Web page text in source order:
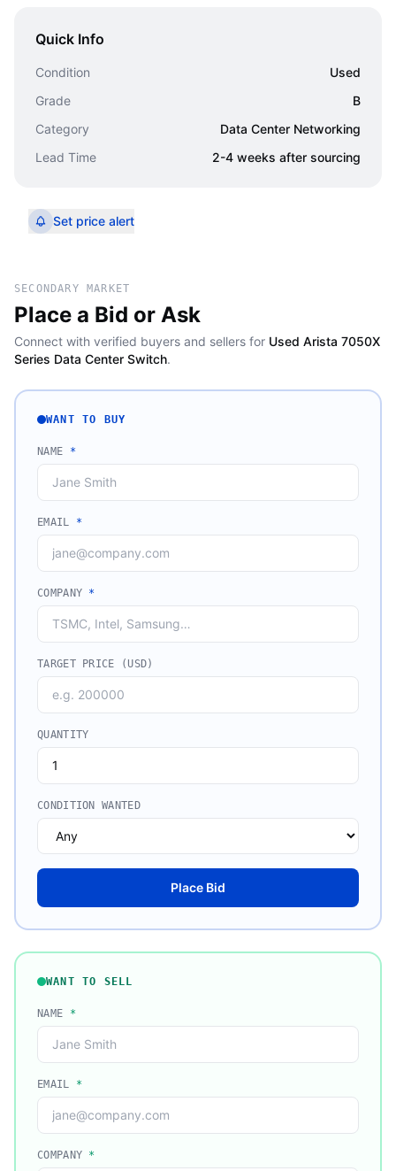
Quick Info
Condition
Used
Grade
B
Category
Data Center Networking
Lead Time
2-4 weeks after sourcing
Set price alert
SECONDARY MARKET
Place a Bid or Ask
Connect with verified buyers and sellers for Used Arista 7050X
Series Data Center Switch.
WANT TO BUY
NAME *
EMAIL *
COMPANY *
TARGET PRICE (USD)
QUANTITY
CONDITION WANTED
Place Bid
WANT TO SELL
NAME *
EMAIL *
COMPANY *